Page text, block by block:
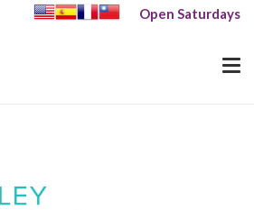
Open Saturdays